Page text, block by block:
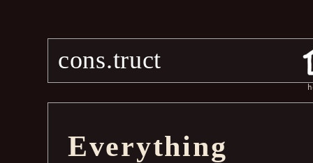
cons.truct
Everything